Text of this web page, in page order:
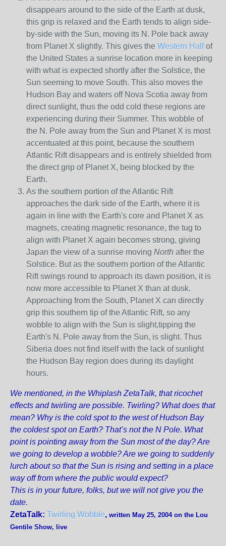
disappears around to the side of the Earth at dusk,
this grip is relaxed and the Earth tends to align side-
by-side with the Sun, moving its N. Pole back away
from Planet X slightly. This gives the Western Halfof
the United States a sunrise location more in keeping
with what is expected shortly after the Solstice, the
Sun seeming to move South. This also moves the
Hudson Bay and waters off Nova Scotia away from
direct sunlight, thus the odd cold these regions are
experiencing during their Summer. This wobble of
the N. Pole away from the Sun and Planet X is most
accentuated at this point, because the southern
Atlantic Rift disappears and is entirely shielded from
the direct grip of Planet X, being blocked by the
Earth.
As the southern portion of the Atlantic Rift
approaches the dark side of the Earth, where it is
again in line with the Earth's core and Planet X as
magnets, creating magnetic resonance, the tug to
align with Planet X again becomes strong, giving
Japan the view of a sunrise moving North after the
Solstice. But as the southern portion of the Atlantic
Rift swings round to approach its dawn position, it is
now more accessible to Planet X than at dusk.
Approaching from the South, Planet X can directly
grip this southern tip of the Atlantic Rift, so any
wobble to align with the Sun is slight,tipping the
Earth's N. Pole away from the Sun, is slight. Thus
Siberia does not find itself with the lack of sunlight
the Hudson Bay region does during its daylight
hours.
We mentioned, in the Whiplash ZetaTalk, that ricochet
effects and twirling are possible. Twirling? What does that
mean? Why is the cold spot to the west of Hudson Bay
the coldest spot on Earth? That’s not the N Pole. What
point is pointing away from the Sun most of the day? Are
we going to develop a wobble? Are we going to suddenly
lurch about so that the Sun is rising and setting in a place
way off from where the public would expect?
This is in your future, folks, but we will not give you the
date.
ZetaTalk: Twirling Wobble, written May 25, 2004 on the Lou
Gentile Show, live